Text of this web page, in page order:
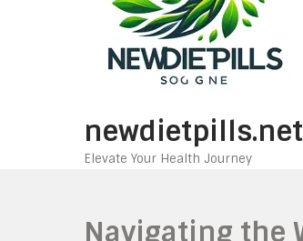
newdietpills.net
Elevate Your Health Journey
Navigating the